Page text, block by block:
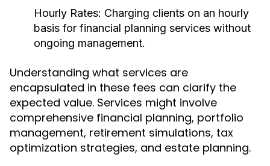
Hourly Rates: Charging clients on an hourly
basis for financial planning services without
ongoing management.
Understanding what services are
encapsulated in these fees can clarify the
expected value. Services might involve
comprehensive financial planning, portfolio
management, retirement simulations, tax
optimization strategies, and estate planning.